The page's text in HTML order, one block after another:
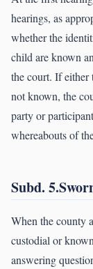
hearings, as
whether the
child are known
the court. If either
not known, the
party or
whereabouts of
Subd.
When the county
custodial or
answering